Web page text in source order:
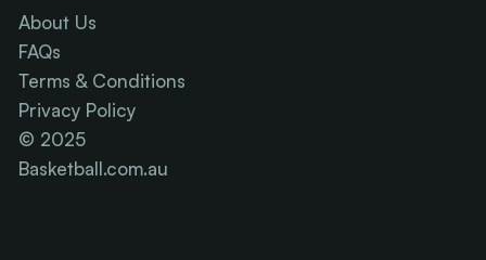
About Us
FAQs
Terms & Conditions
Privacy Policy
© 2025
Basketball.com.au